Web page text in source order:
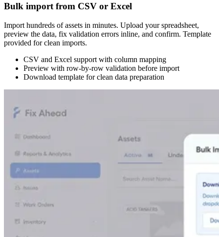
Bulk import from CSV or Excel
Import hundreds of assets in minutes. Upload your spreadsheet,
preview the data, fix validation errors inline, and confirm. Template
provided for clean imports.
CSV and Excel support with column mapping
Preview with row-by-row validation before import
Download template for clean data preparation